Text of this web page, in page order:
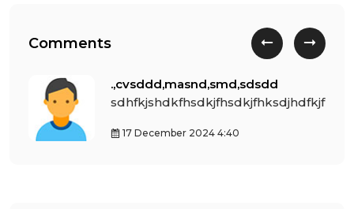
Comments
.,cvsddd,masnd,smd,sdsdd
sdhfkjshdkfhsdkjfhsdkjfhksdjhdfkjfh
17 December 2024 4:40